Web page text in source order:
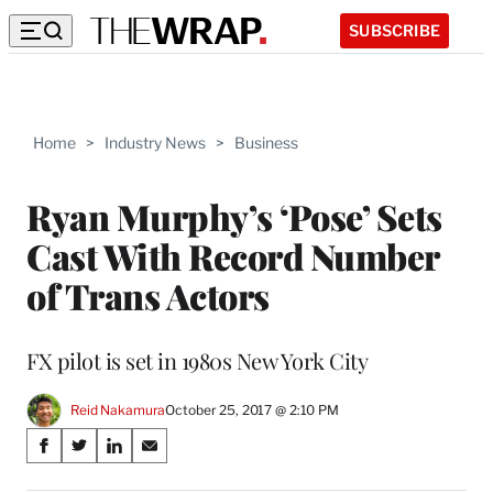
SUBSCRIBE
Home > Industry News > Business
Ryan Murphy’s ‘Pose’ Sets
Cast With Record Number
of Trans Actors
FX pilot is set in 1980s New York City
Reid NakamuraOctober 25, 2017 @ 2:10 PM
Share
S
S
S
S